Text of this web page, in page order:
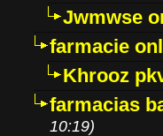
Jwmwse
farmacie
Khrooz
farmacias
10:19)